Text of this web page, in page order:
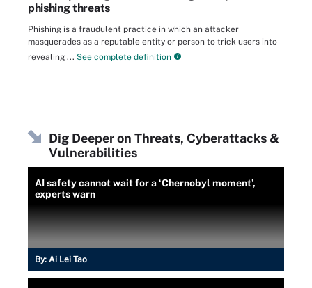
phishing threats
Phishing is a fraudulent practice in which an attacker
masquerades as a reputable entity or person to trick users into
revealing ... See complete definition
Dig Deeper on Threats, Cyberattacks &
Vulnerabilities
AI safety cannot wait for a ‘Chernobyl moment’,
experts warn
By: Ai Lei Tao